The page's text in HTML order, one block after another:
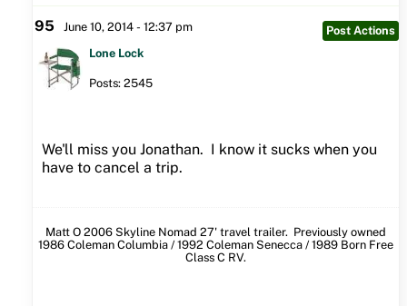
95 June 10, 2014 - 12:37 pm
Post Actions
Lone Lock
Posts: 2545
We'll miss you Jonathan. I know it sucks when you
have to cancel a trip.
Matt O 2006 Skyline Nomad 27' travel trailer. Previously owned
1986 Coleman Columbia / 1992 Coleman Senecca / 1989 Born Free
Class C RV.